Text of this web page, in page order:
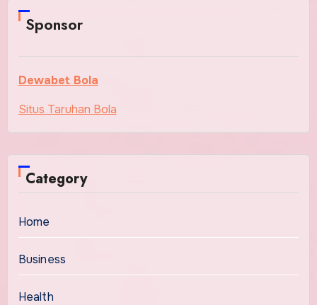
Sponsor
Dewabet Bola
Situs Taruhan Bola
Category
Home
Business
Health